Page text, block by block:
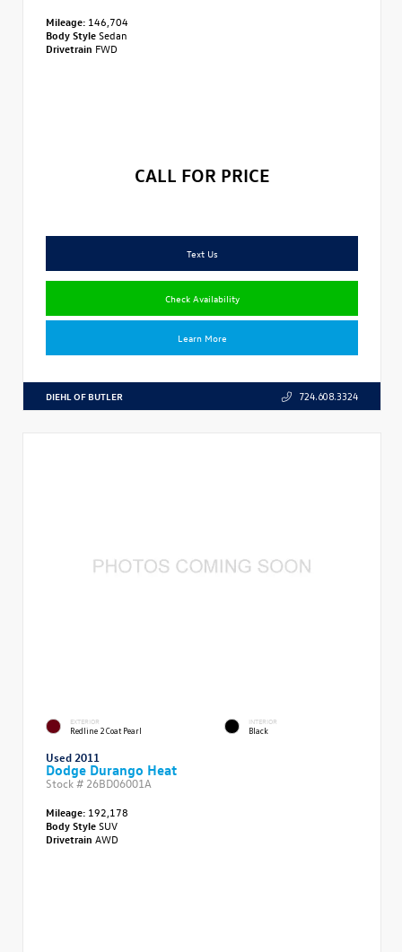
Mileage: 146,704
Body StyleSedan
Drivetrain FWD
CALL FOR PRICE
Text Us
Check Availability
Learn More
DIEHL OF BUTLER 724.608.3324
EXTERIOR
Redline 2 Coat Pearl
INTERIOR
Black
Used 2011
Dodge Durango Heat
Stock # 26BD06001A
Mileage: 192,178
Body StyleSUV
Drivetrain AWD